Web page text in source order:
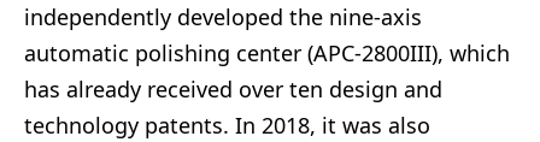
independently developed the nine-axis
automatic polishing center (APC-2800III), which
has already received over ten design and
technology patents. In 2018, it was also